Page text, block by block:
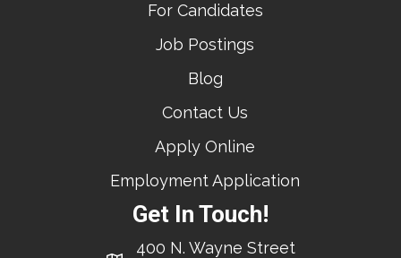
For Candidates
Job Postings
Blog
Contact Us
Apply Online
Employment Application
Get In Touch!
400 N. Wayne Street